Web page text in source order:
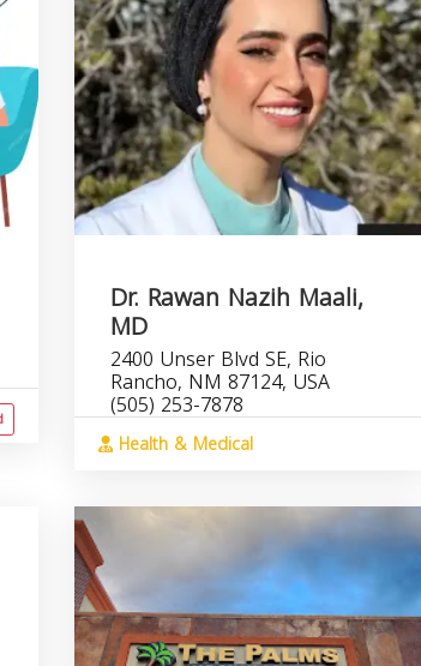
Dr. Rawan Nazih Maali,
MD
2400 Unser Blvd SE, Rio
Rancho, NM 87124, USA
(505) 253-7878
Health & Medical